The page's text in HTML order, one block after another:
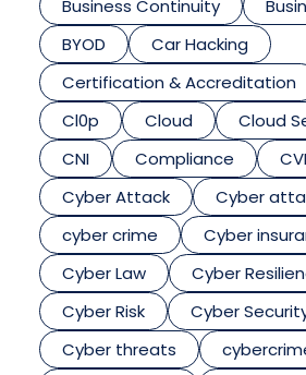
Business Continuity
BYOD
Car Hacking
Certification & Accreditation
Cl0p
Cloud
Cloud
CNI
Compliance
Cyber Attack
Cyber
cyber crime
Cyber
Cyber Law
Cyber
Cyber Risk
Cyber
Cyber threats